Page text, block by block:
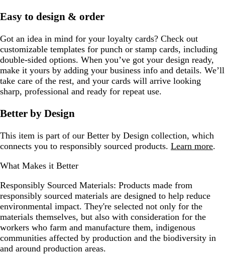
Easy to design & order
Got an idea in mind for your loyalty cards? Check out
customizable templates for punch or stamp cards, including
double-sided options. When you’ve got your design ready,
make it yours by adding your business info and details. We’ll
take care of the rest, and your cards will arrive looking
sharp, professional and ready for repeat use.
Better by Design
This item is part of our Better by Design collection, which
connects you to responsibly sourced products. Learn more.
What Makes it Better
Responsibly Sourced Materials: Products made from
responsibly sourced materials are designed to help reduce
environmental impact. They're selected not only for the
materials themselves, but also with consideration for the
workers who farm and manufacture them, indigenous
communities affected by production and the biodiversity in
and around production areas.